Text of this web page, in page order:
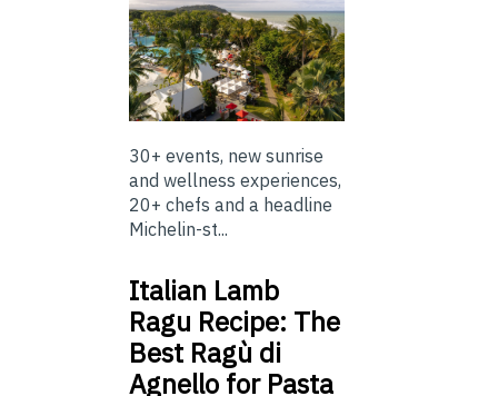
30+ events, new sunrise
and wellness experiences,
20+ chefs and a headline
Michelin-st...
Italian Lamb
Ragu Recipe: The
Best Ragù di
Agnello for Pasta